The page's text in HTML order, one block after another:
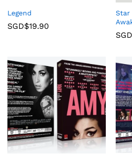
Legend
SGD$19.90
Star